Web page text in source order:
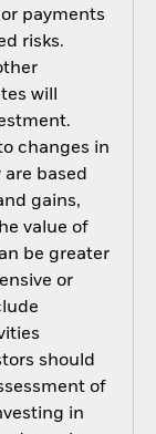
payments
risks.
will
changes in
based
gains,
value of
be greater
or
should
of
in